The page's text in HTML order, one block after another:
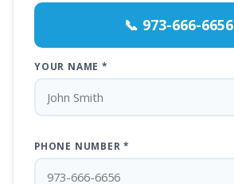
📞 973-666-6656
YOUR NAME *
PHONE NUMBER *